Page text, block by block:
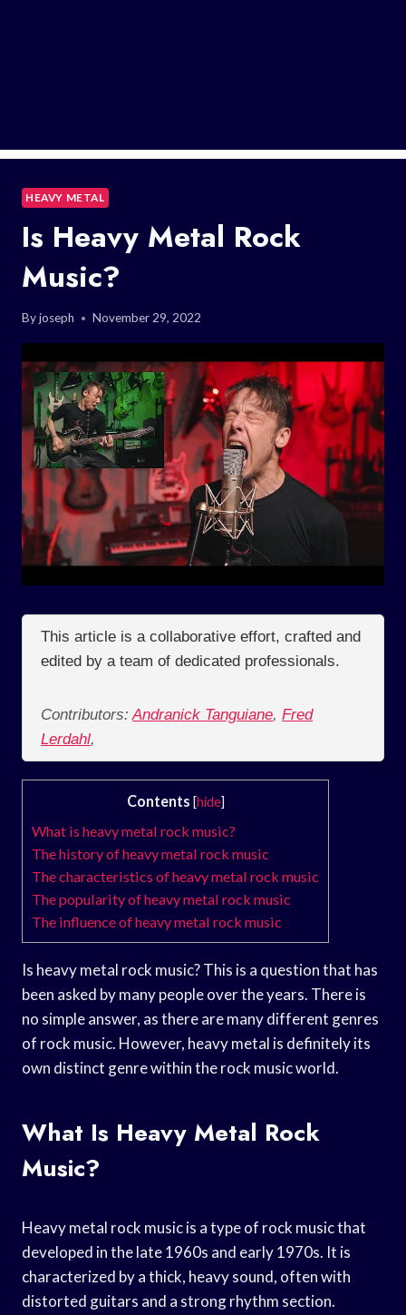
HEAVY METAL
Is Heavy Metal Rock
Music?
Byjoseph November 29, 2022
This article is a collaborative effort, crafted and
edited by a team of dedicated professionals.
Contributors: Andranick Tanguiane, Fred
Lerdahl,
Contents [hide]
What is heavy metal rock music?
The history of heavy metal rock music
The characteristics of heavy metal rock music
The popularity of heavy metal rock music
The influence of heavy metal rock music
Is heavy metal rock music? This is a question that has
been asked by many people over the years. There is
no simple answer, as there are many different genres
of rock music. However, heavy metal is definitely its
own distinct genre within the rock music world.
What Is Heavy Metal Rock
Music?
Heavy metal rock music is a type of rock music that
developed in the late 1960s and early 1970s. It is
characterized by a thick, heavy sound, often with
distorted guitars and a strong rhythm section.